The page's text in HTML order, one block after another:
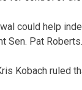
could help
Sen. Pat Roberts.
Kobach ruled